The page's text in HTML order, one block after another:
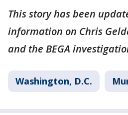
This story has been
information on Chris
and the BEGA
Washington, D.C.